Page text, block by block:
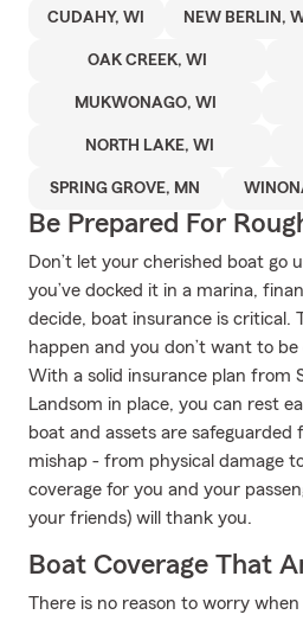
CUDAHY, WI NEW BERLIN,
OAK CREEK, WI
MUKWONAGO, WI
NORTH LAKE, WI
SPRING GROVE, MN
Be Prepared For
Don’t let your cherished boat go
you’ve docked it in a marina,
decide, boat insurance is critical.
happen and you don’t want to
With a solid insurance plan from
Landsom in place, you can rest
boat and assets are safeguarded
mishap - from physical damage
coverage for you and your
your friends) will thank you.
Boat Coverage That
There is no reason to worry